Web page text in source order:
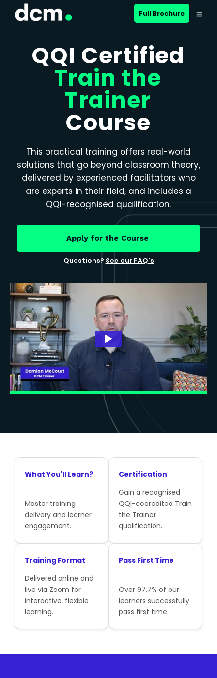
Close menu
Full Brochure
QQI Certified
Train the
Trainer
Course
This practical training offers real-world
solutions that go beyond classroom theory,
delivered by experienced facilitators who
are experts in their field, and includes a
QQI-recognised qualification.
Apply for the Course
Questions? See our FAQ's
What You'll Learn?
Master training
delivery and learner
engagement.
Certification
Gain a recognised
QQI-accredited Train
the Trainer
qualification.
Training Format
Delivered online and
live via Zoom for
interactive, flexible
learning.
Pass First Time
Over 97.7% of our
learners successfully
pass first time.